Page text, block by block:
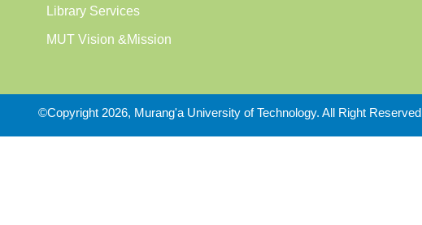
Library Services
MUT Vision &Mission
©Copyright 2026, Murang'a University of Technology. All Right Reserved